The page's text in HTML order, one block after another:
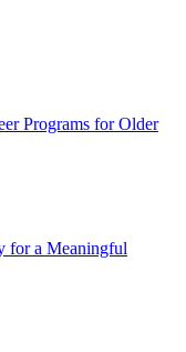
Programs for Older
for a Meaningful